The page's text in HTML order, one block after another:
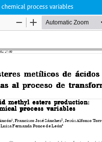
process variables